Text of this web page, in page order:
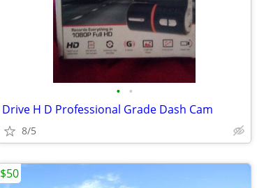
• •
Drive H D Professional Grade Dash Cam
8/5
$50